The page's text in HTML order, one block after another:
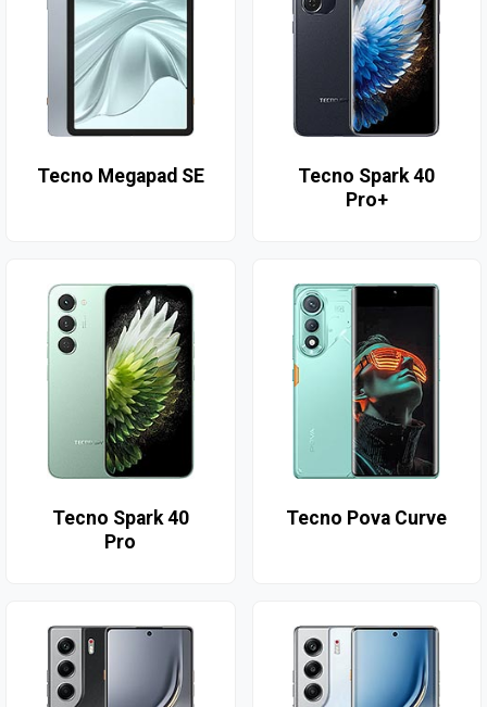
Tecno Megapad SE
Tecno Spark 40
Pro+
Tecno Spark 40
Pro
Tecno Pova Curve